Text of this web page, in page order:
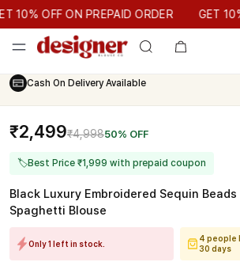
GET 10% OFF ON PREPAID ORDER
OFF ON PREPAID ORDER GET 10%
Cash On Delivery Available
₹2,499₹4,99850% OFF
🏷Best Price ₹1,999 with prepaid coupon
Black Luxury Embroidered Sequin
Spaghetti Blouse
Only 1 left in stock.
4 people
30 days